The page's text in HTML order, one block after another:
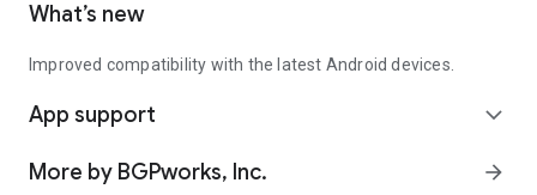
What’s new
Improved compatibility with the latest Android devices.
App support expand_more
More by BGPworks, Inc. arrow_forward